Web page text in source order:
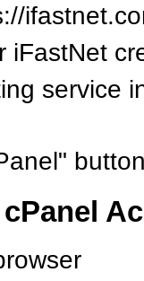
iFastNet
service